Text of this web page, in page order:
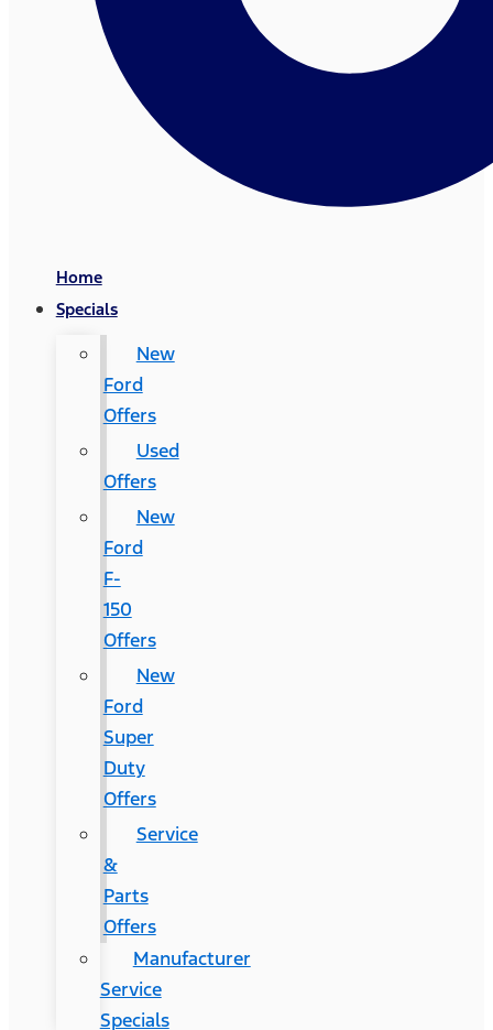
Home
Specials
New
Ford
Offers
Used
Offers
New
Ford
F-
150
Offers
New
Ford
Super
Duty
Offers
Service
&
Parts
Offers
Manufacturer
Service
Specials